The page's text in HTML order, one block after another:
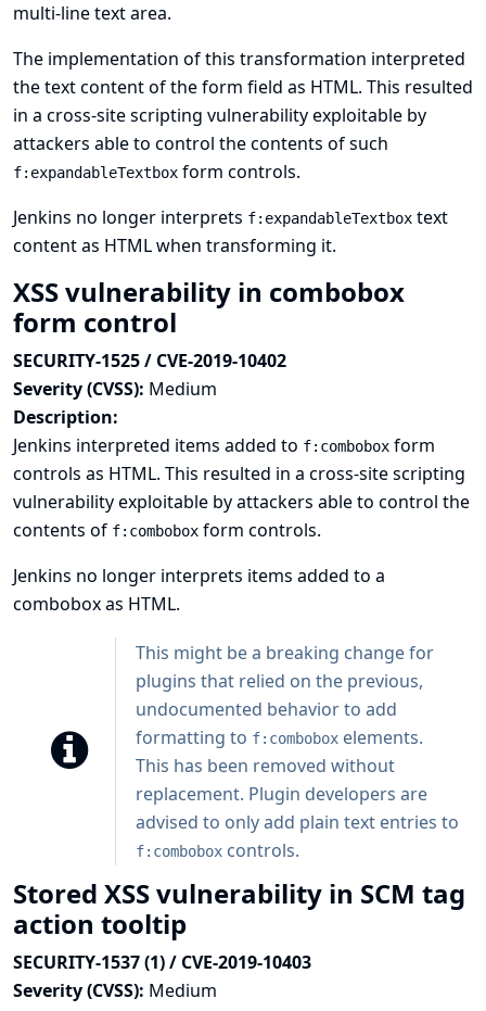
multi-line text area.
The implementation of this transformation interpreted
the text content of the form field as HTML. This resulted
in a cross-site scripting vulnerability exploitable by
attackers able to control the contents of such
f:expandableTextbox form controls.
Jenkins no longer interprets f:expandableTextbox text
content as HTML when transforming it.
XSS vulnerability in combobox
form control
SECURITY-1525 / CVE-2019-10402
Severity (CVSS): Medium
Description:
Jenkins interpreted items added to f:combobox form
controls as HTML. This resulted in a cross-site scripting
vulnerability exploitable by attackers able to control the
contents of f:combobox form controls.
Jenkins no longer interprets items added to a
combobox as HTML.
This might be a breaking change for
plugins that relied on the previous,
undocumented behavior to add
formatting to f:combobox elements.
This has been removed without
replacement. Plugin developers are
advised to only add plain text entries to
f:combobox controls.
Stored XSS vulnerability in SCM tag
action tooltip
SECURITY-1537 (1) / CVE-2019-10403
Severity (CVSS): Medium